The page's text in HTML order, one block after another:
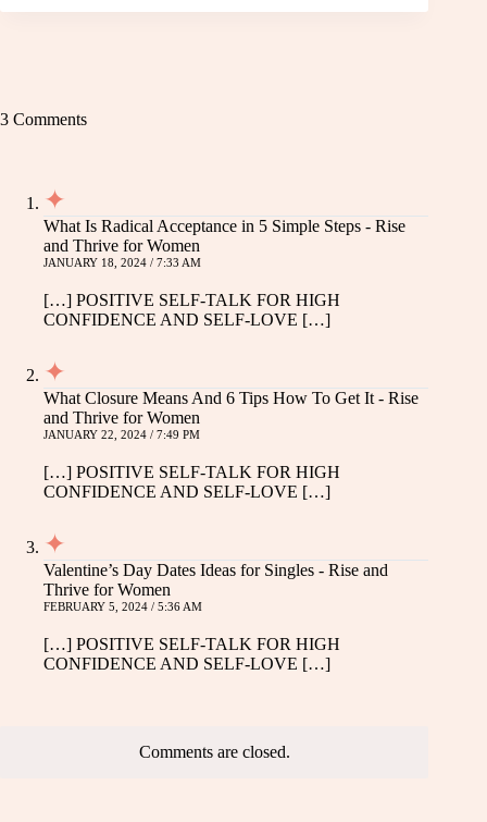
3 Comments
What Is Radical Acceptance in 5 Simple Steps - Rise
and Thrive for Women
JANUARY 18, 2024 / 7:33 AM
[…] POSITIVE SELF-TALK FOR HIGH
CONFIDENCE AND SELF-LOVE […]
What Closure Means And 6 Tips How To Get It - Rise
and Thrive for Women
JANUARY 22, 2024 / 7:49 PM
[…] POSITIVE SELF-TALK FOR HIGH
CONFIDENCE AND SELF-LOVE […]
Valentine’s Day Dates Ideas for Singles - Rise and
Thrive for Women
FEBRUARY 5, 2024 / 5:36 AM
[…] POSITIVE SELF-TALK FOR HIGH
CONFIDENCE AND SELF-LOVE […]
Comments are closed.